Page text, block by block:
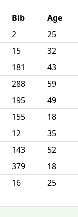
Bib Age
2 25
15 32
181 43
288 59
195 49
155 18
12 35
143 52
379 18
16 25